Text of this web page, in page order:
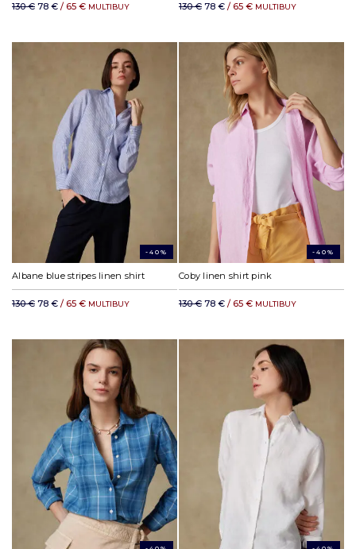
130 € 78 € / 65 € MULTIBUY 130 € 78 € / 65 € MULTIBUY
-40%
Albane blue stripes linen shirt
130 € 78 € / 65 € MULTIBUY
-40%
Coby linen shirt pink
130 € 78 € / 65 € MULTIBUY